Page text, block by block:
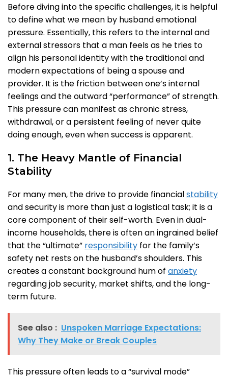
Before diving into the specific challenges, it is helpful
to define what we mean by husband emotional
pressure. Essentially, this refers to the internal and
external stressors that a man feels as he tries to
align his personal identity with the traditional and
modern expectations of being a spouse and
provider. It is the friction between one’s internal
feelings and the outward “performance” of strength.
This pressure can manifest as chronic stress,
withdrawal, or a persistent feeling of never quite
doing enough, even when success is apparent.
1. The Heavy Mantle of Financial
Stability
For many men, the drive to provide financialstability
and security is more than just a logistical task; it is a
core component of their self-worth. Even in dual-
income households, there is often an ingrained belief
that the “ultimate” responsibility for the family’s
safety net rests on the husband’s shoulders. This
creates a constant background hum of anxiety
regarding job security, market shifts, and the long-
term future.
See also : Unspoken Marriage Expectations:
Why They Make or Break Couples
This pressure often leads to a “survival mode”